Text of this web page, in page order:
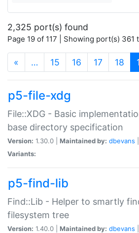
2,325 port(s) found
Page 19 of 117 | Showing port(s) 361
« … 15 16 17 18
p5-file-xdg
File::XDG - Basic
base directory specification
Version: 1.30.0 | Maintained by: dbevans
Variants:
p5-find-lib
Find::Lib - Helper to smartly
filesystem tree
Version: 1.40.0 | Maintained by: dbevans